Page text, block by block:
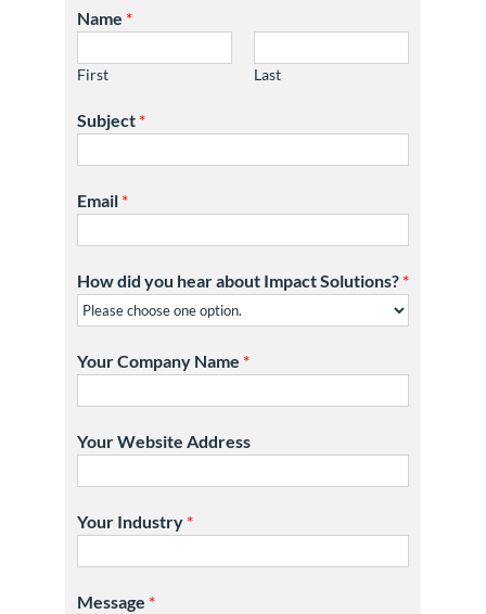
Name *
First Last
Subject *
Email *
How did you hear about Impact Solutions? *
Your Company Name *
Your Website Address
Your Industry *
Message *